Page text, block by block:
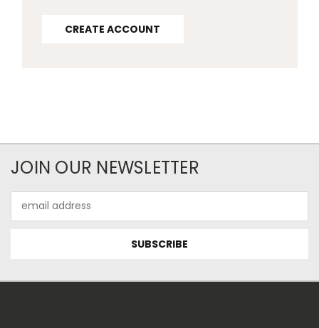
CREATE ACCOUNT
JOIN OUR NEWSLETTER
Address